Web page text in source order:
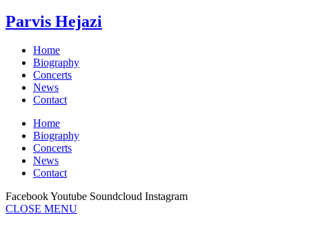
Parvis Hejazi
Home
Biography
Concerts
News
Contact
Home
Biography
Concerts
News
Contact
FacebookYoutube Soundcloud Instagram
CLOSE MENU